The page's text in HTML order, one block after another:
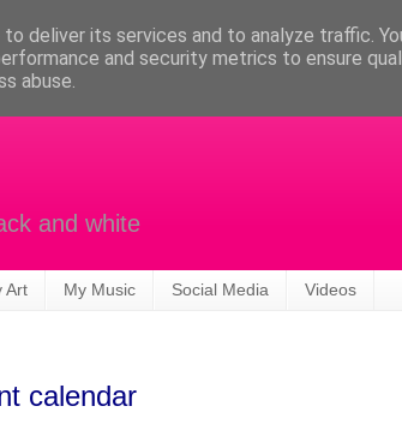
and white
Art My Music Social Media Videos
calendar
deliver its services and to analyze traffic.
and security metrics to ensure
abuse.